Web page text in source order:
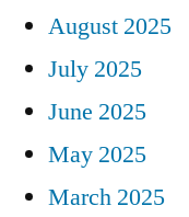
August 2025
July 2025
June 2025
May 2025
March 2025